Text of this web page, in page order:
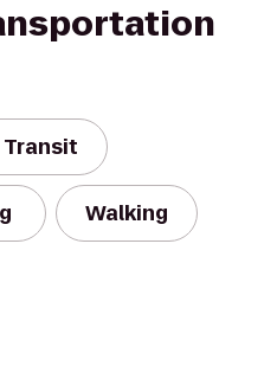
Walking